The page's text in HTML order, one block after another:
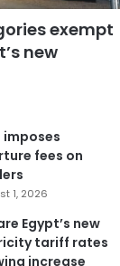
exempt
new
imposes
fees on
1, 2026
Egypt’s new
tariff rates
increase